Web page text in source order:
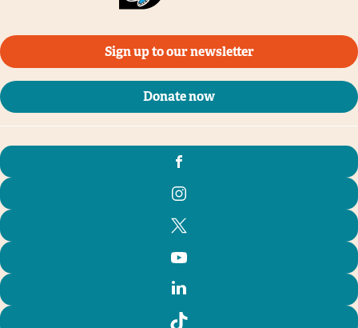
Sign up to our newsletter
Donate now